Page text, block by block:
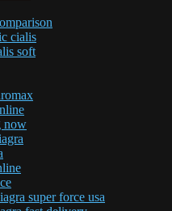
cialis
soft
now
super force usa